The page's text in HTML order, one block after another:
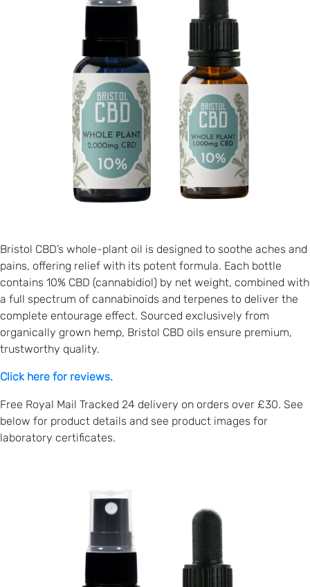
Bristol CBD’s whole-plant oil is designed to soothe aches and
pains, offering relief with its potent formula. Each bottle
contains 10% CBD (cannabidiol) by net weight, combined with
a full spectrum of cannabinoids and terpenes to deliver the
complete entourage effect. Sourced exclusively from
organically grown hemp, Bristol CBD oils ensure premium,
trustworthy quality.
Click here for reviews.
Free Royal Mail Tracked 24 delivery on orders over £30. See
below for product details and see product images for
laboratory certificates.